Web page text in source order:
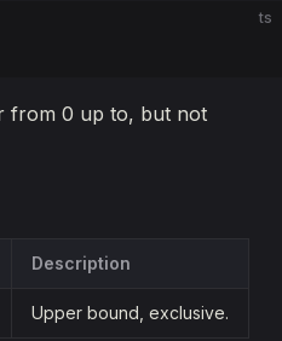
ts
from 0 up to, but not
Description
Upper bound, exclusive.